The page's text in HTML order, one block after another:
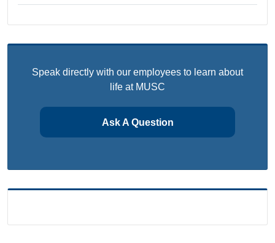
Speak directly with our employees to learn about
life at MUSC
Ask A Question